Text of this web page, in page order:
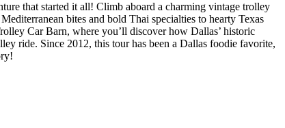
that started it all! Climb aboard a charming vintage trolley
bites and bold Thai specialties to hearty Texas
Car Barn, where you’ll discover how Dallas’ historic
ride. Since 2012, this tour has been a Dallas foodie favorite,